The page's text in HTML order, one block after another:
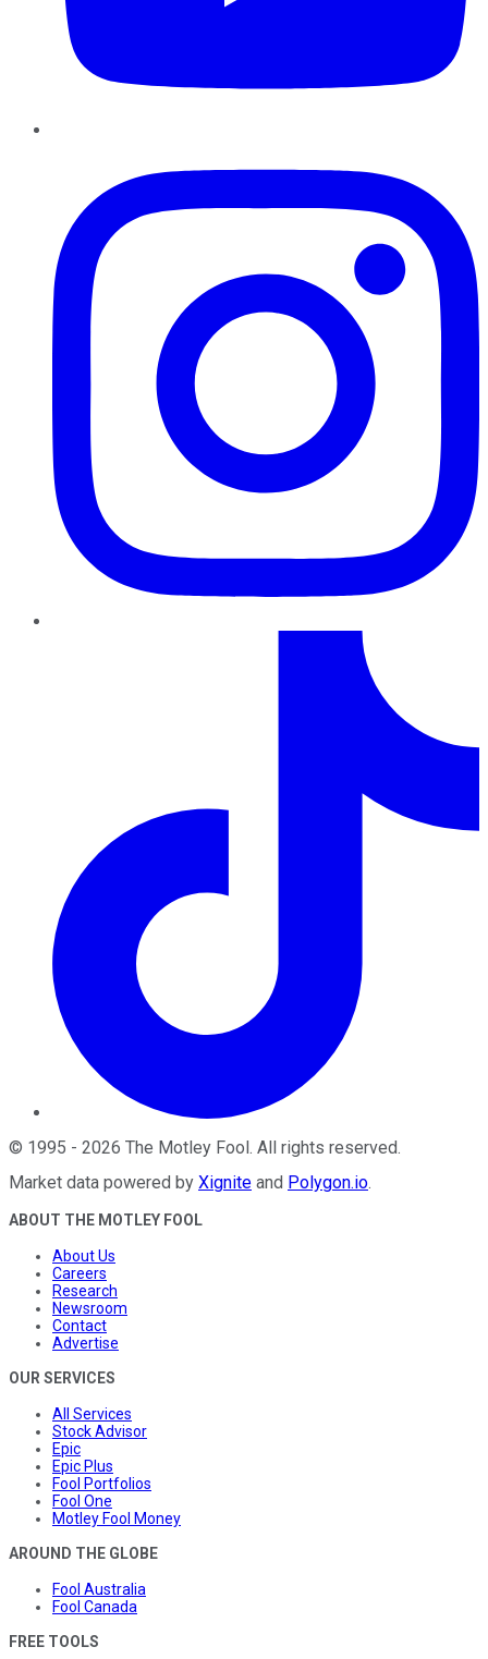
© 1995 - 2026 The Motley Fool . All rights reserved.
Market data powered by Xignite and Polygon.io.
ABOUT THE MOTLEY FOOL
About Us
Careers
Research
Newsroom
Contact
Advertise
OUR SERVICES
All Services
Stock Advisor
Epic
Epic Plus
Fool Portfolios
Fool One
Motley Fool Money
AROUND THE GLOBE
Fool Australia
Fool Canada
FREE TOOLS